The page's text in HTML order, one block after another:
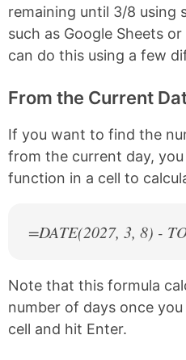
remaining until 3/8 using
such as Google Sheets
can do this using a few
From the Current
If you want to find the
from the current day,
function in a cell to
=DATE(2027, 3, 8) -
Note that this formula
number of days once
cell and hit Enter.